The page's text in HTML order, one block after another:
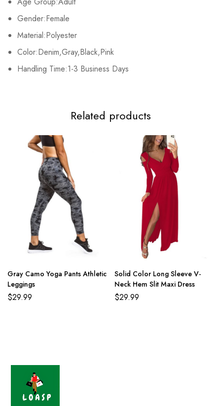
Gender:Female
Material:Polyester
Color:Denim,Gray,Black,Pink
Handling Time:1-3 Business Days
XL 94cm/37.0inch
3XL 102cm/40.2inch 84cm/33.1inch
Related products
Gray Camo Yoga Pants Athletic
Leggings
$29.99
Solid Color Long Sleeve V-
Neck Hem Slit Maxi Dress
$29.99